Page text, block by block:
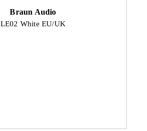
Braun Audio
LE02 White EU/UK